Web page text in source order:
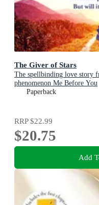
The Giver of Stars
The spellbinding love story
phenomenon Me Before You
Paperback
RRP$22.99
$20.75
Add